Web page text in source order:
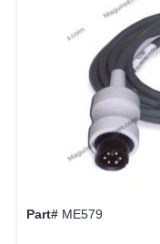
Part# ME579